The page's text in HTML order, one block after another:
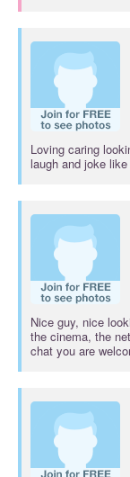
Loving caring
laugh and joke
Nice guy, nice
the cinema, the
chat you are